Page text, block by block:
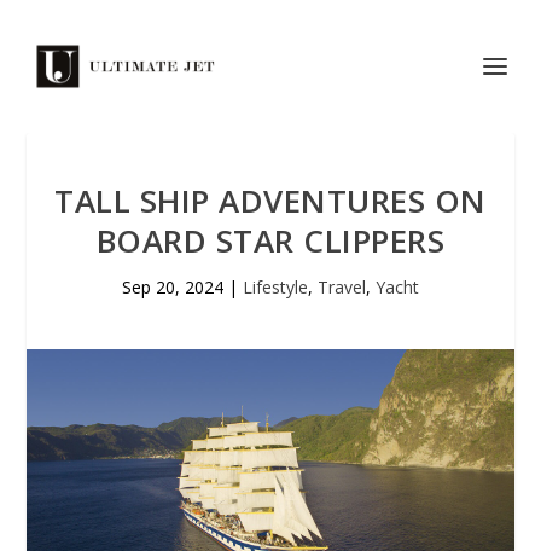
TALL SHIP ADVENTURES ON
BOARD STAR CLIPPERS
Sep 20, 2024 | Lifestyle, Travel, Yacht